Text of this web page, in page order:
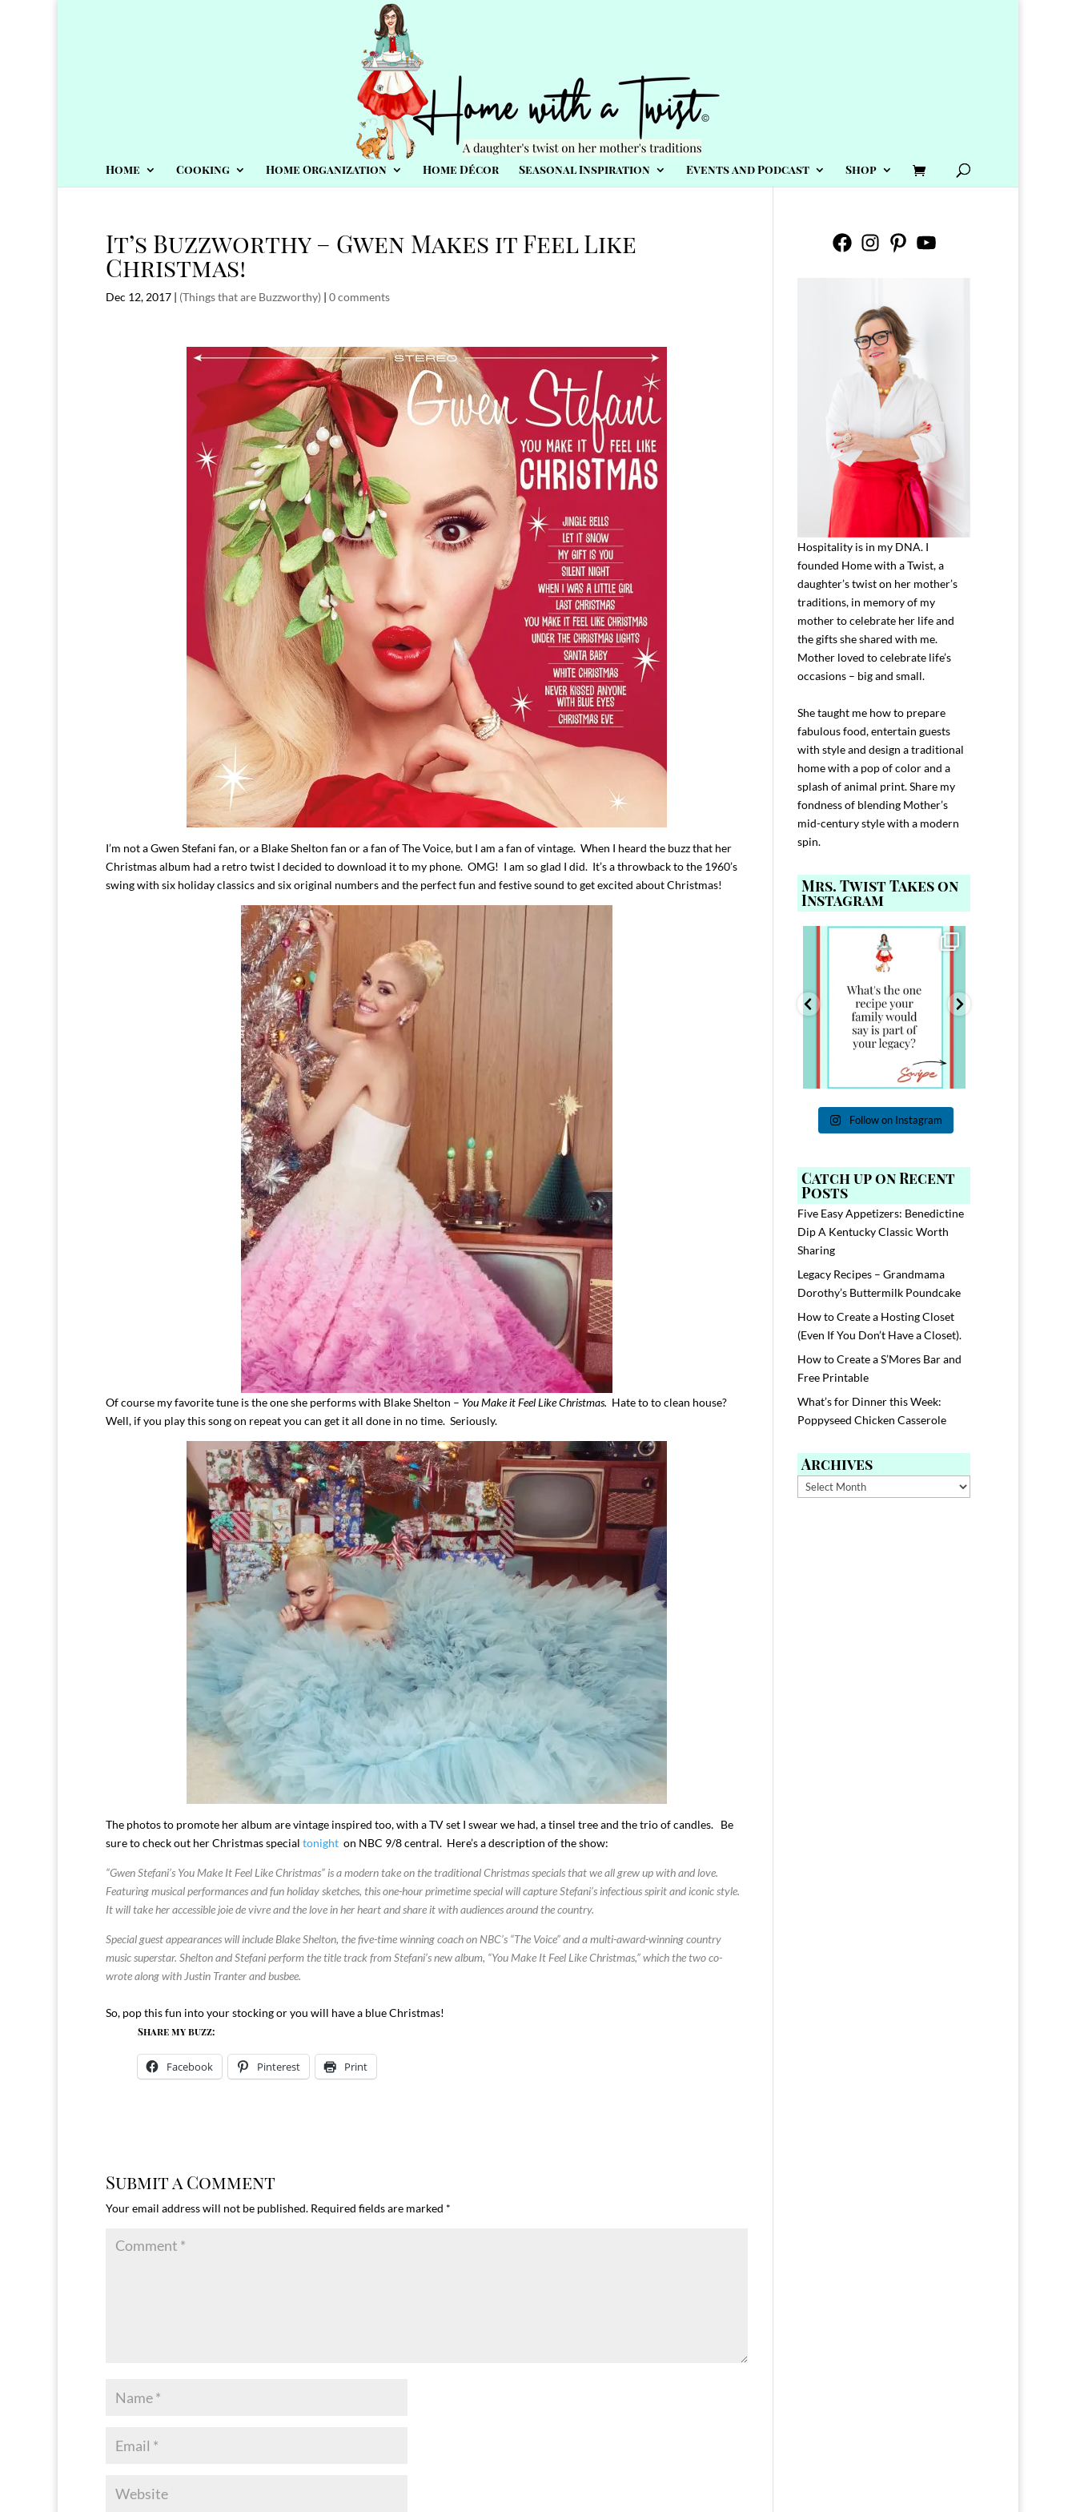
Home Cooking Home Organization Home Décor Seasonal Inspiration Events and Podcast Shop
It’s Buzzworthy – Gwen Makes it Feel Like
Christmas!
Dec 12, 2017 | (Things that are Buzzworthy) | 0 comments
I’m not a Gwen Stefani fan, or a Blake Shelton fan or a fan of The Voice, but I am a fan of vintage. When I heard the buzz that her
Christmas album had a retro twist I decided to download it to my phone. OMG! I am so glad I did. It’s a throwback to the 1960’s
swing with six holiday classics and six original numbers and the perfect fun and festive sound to get excited about Christmas!
Of course my favorite tune is the one she performs with Blake Shelton – You Make it Feel Like Christmas. Hate to to clean house?
Well, if you play this song on repeat you can get it all done in no time. Seriously.
The photos to promote her album are vintage inspired too, with a TV set I swear we had, a tinsel tree and the trio of candles. Be
sure to check out her Christmas special tonight on NBC 9/8 central. Here’s a description of the show:
“Gwen Stefani’s You Make It Feel Like Christmas” is a modern take on the traditional Christmas specials that we all grew up with and love.
Featuring musical performances and fun holiday sketches, this one-hour primetime special will capture Stefani’s infectious spirit and iconic style.
It will take her accessible joie de vivre and the love in her heart and share it with audiences around the country.
Special guest appearances will include Blake Shelton, the five-time winning coach on NBC’s “The Voice” and a multi-award-winning country
music superstar. Shelton and Stefani perform the title track from Stefani’s new album, “You Make It Feel Like Christmas,” which the two co-
wrote along with Justin Tranter and busbee.
So, pop this fun into your stocking or you will have a blue Christmas!
Share my buzz:
Facebook Pinterest Print
Submit a Comment
Your email address will not be published. Required fields are marked *
FacebookInstagramPinterestYouTube
Hospitality is in my DNA. I
founded Home with a Twist, a
daughter’s twist on her mother’s
traditions, in memory of my
mother to celebrate her life and
the gifts she shared with me.
Mother loved to celebrate life’s
occasions – big and small.
She taught me how to prepare
fabulous food, entertain guests
with style and design a traditional
home with a pop of color and a
splash of animal print. Share my
fondness of blending Mother’s
mid-century style with a modern
spin.
Mrs. Twist Takes on
Instagram
I`ve hosted gatherings for 40 years and
I have
291
Comment FAMILY and I`ll send you the
link to
39
Follow on Instagram
Catch up on Recent
Posts
Five Easy Appetizers: Benedictine
Dip A Kentucky Classic Worth
Sharing
Legacy Recipes – Grandmama
Dorothy’s Buttermilk Poundcake
How to Create a Hosting Closet
(Even If You Don’t Have a Closet).
How to Create a S’Mores Bar and
Free Printable
What’s for Dinner this Week:
Poppyseed Chicken Casserole
Archives
Archives